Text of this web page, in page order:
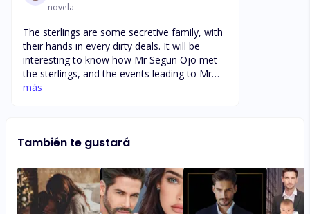
novela
The sterlings are some secretive family, with
their hands in every dirty deals. It will be
interesting to know how Mr Segun Ojo met
the sterlings, and the events leading to Mr
Segun Ojo’s demise. Who are the real
Iwould like to know how Mushin became the
rising from Mushin.
más
También te gustará